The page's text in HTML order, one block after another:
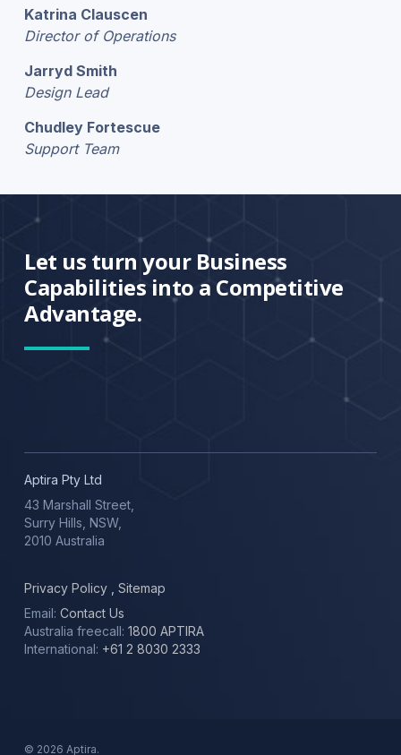
Katrina Clauscen
Director of Operations
Jarryd Smith
Design Lead
Chudley Fortescue
Support Team
Let us turn your Business
Capabilities into a Competitive
Advantage.
Aptira Pty Ltd
43 Marshall Street,
Surry Hills, NSW,
2010 Australia
Privacy Policy
Sitemap
Email:Contact Us
Australia freecall: 1800 APTIRA
International: +61 2 8030 2333
© 2026 Aptira.